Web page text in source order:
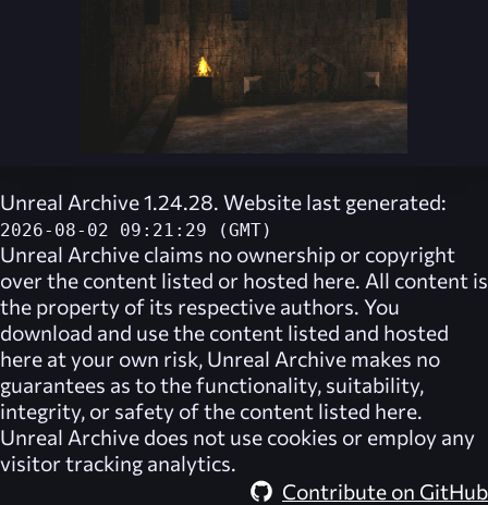
Unreal Archive 1.24.28. Website last generated:
2026-08-02 09:21:29 (GMT)
Unreal Archive claims no ownership or copyright
over the content listed or hosted here. All content is
the property of its respective authors. You
download and use the content listed and hosted
here at your own risk, Unreal Archive makes no
guarantees as to the functionality, suitability,
integrity, or safety of the content listed here.
Unreal Archive does not use cookies or employ any
visitor tracking analytics.
Contribute on GitHub